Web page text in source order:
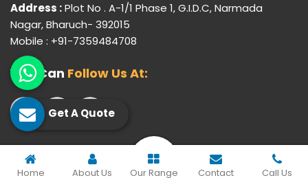
Address :Plot No . A-1/1 Phase 1, G.I.D.C, Narmada
Nagar, Bharuch- 392015
Mobile : +91-7359484708
You Can Follow Us At:
© 2026 Gujarat Industrial Corporation. All Rights Reserved.
Home About Us Our Range Contact Call Us
Get A Quote